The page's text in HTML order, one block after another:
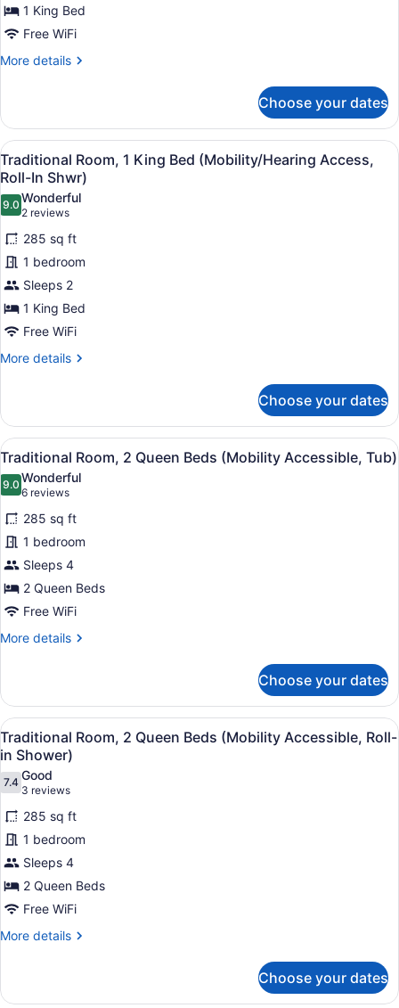
Room,
1
Bed
1 King Bed
Free WiFi
More details
More
Room,
King
Bed
(Hearing
Accessible)
Choose your dates
View
all
photos
for
Traditional
Room,
1
King
Bed
(Mobility/Hearing
Access,
Shwr)
A hotel room with a large bed, a
4
Traditional Room, 1 King Bed (Mobility/Hearing Access,
Roll-In Shwr)
9.09.0 out of 10
Wonderful
2 reviews
(2
reviews)
285 sq ft
1 bedroom
Sleeps 2
1 King Bed
Free WiFi
More details
More
Room,
King
Bed
(Mobility/Hearing
Access,
Roll-
In
Shwr)
Choose your dates
View
all
photos
for
Traditional
Room,
2
Queen
Beds
(Mobility
A hotel room with two beds, a
4
Traditional Room, 2 Queen Beds (Mobility Accessible, Tub)
9.09.0 out of 10
Wonderful
6 reviews
(6
reviews)
285 sq ft
1 bedroom
Sleeps 4
2 Queen Beds
Free WiFi
More details
More
Room,
Queen
Beds
(Mobility
Accessible,
Tub)
Choose your dates
View
all
photos
for
Traditional
Room,
2
Queen
Beds
(Mobility
Accessible,
Shower)
A hotel room with two beds, a
4
Traditional Room, 2 Queen Beds (Mobility Accessible, Roll-
in Shower)
7.47.4 out of 10
Good
3 reviews
(3
reviews)
285 sq ft
1 bedroom
Sleeps 4
2 Queen Beds
Free WiFi
More details
More
Room,
Choose your dates